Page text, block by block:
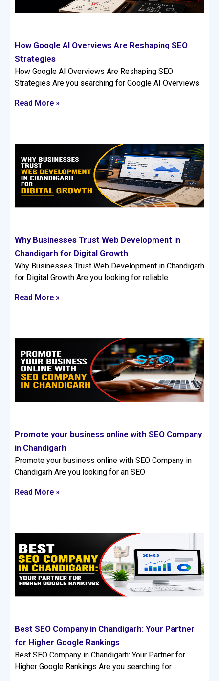
How Google AI Overviews Are Reshaping SEO
Strategies
How Google AI Overviews Are Reshaping SEO
Strategies Are you searching for Google AI Overviews
Read More »
Why Businesses Trust Web Development in
Chandigarh for Digital Growth
Why Businesses Trust Web Development in Chandigarh
for Digital Growth Are you looking for reliable
Read More »
Promote your business online with SEO Company
in Chandigarh
Promote your business online with SEO Company in
Chandigarh Are you looking for an SEO
Read More »
Best SEO Company in Chandigarh: Your Partner
for Higher Google Rankings
Best SEO Company in Chandigarh: Your Partner for
Higher Google Rankings Are you searching for